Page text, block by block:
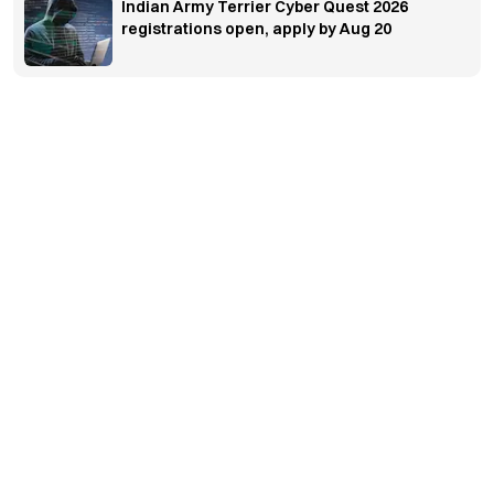
Indian Army Terrier Cyber Quest 2026
registrations open, apply by Aug 20